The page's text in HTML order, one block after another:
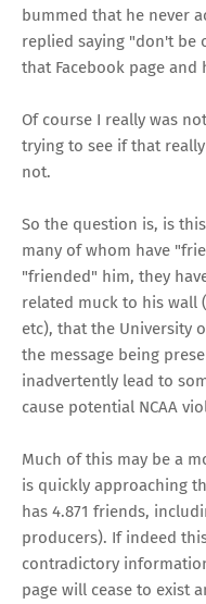
bummed that he never
replied saying "don't be
that Facebook page
Of course I really was
trying to see if that
not.
So the question is, is
many of whom have
"friended" him, they
related muck to his wall
etc), that the University
the message being
inadvertently lead to
cause potential NCAA
Much of this may be a
is quickly approaching
has 4.871 friends,
producers). If indeed
contradictory
page will cease to exist